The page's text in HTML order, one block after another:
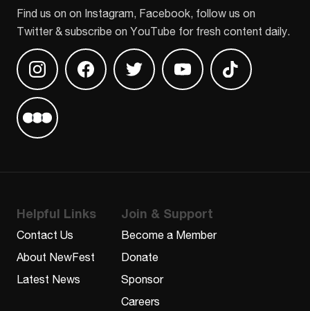
Find us on on Instagram, Facebook, follow us on
Twitter & subscribe on YouTube for fresh content daily.
Find us on InstagramFind us on Facebook
Find us on TwitterFind us on Youtube
Find us on
Find us on Letterboxd
Helpful Links
Contact Us
About NewFest
Latest News
Join & Support
Become a Member
Donate
Sponsor
Careers